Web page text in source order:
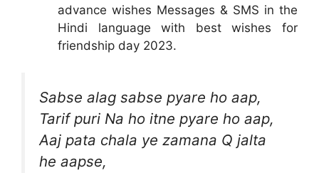
advance wishes Messages & SMS in the
Hindi language with best wishes for
friendship day 2023.
Sabse alag sabse pyare ho aap,
Tarif puri Na ho itne pyare ho aap,
Aaj pata chala ye zamana Q jalta
he aapse,